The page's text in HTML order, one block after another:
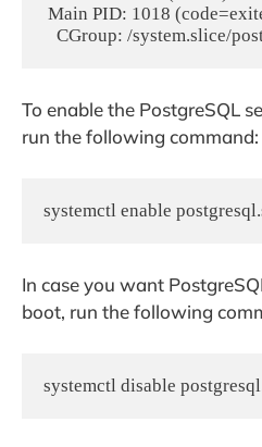
Main PID: 1018
To enable the PostgreSQL
run the following command:
systemctl enable
In case you want
boot, run the following
systemctl disable